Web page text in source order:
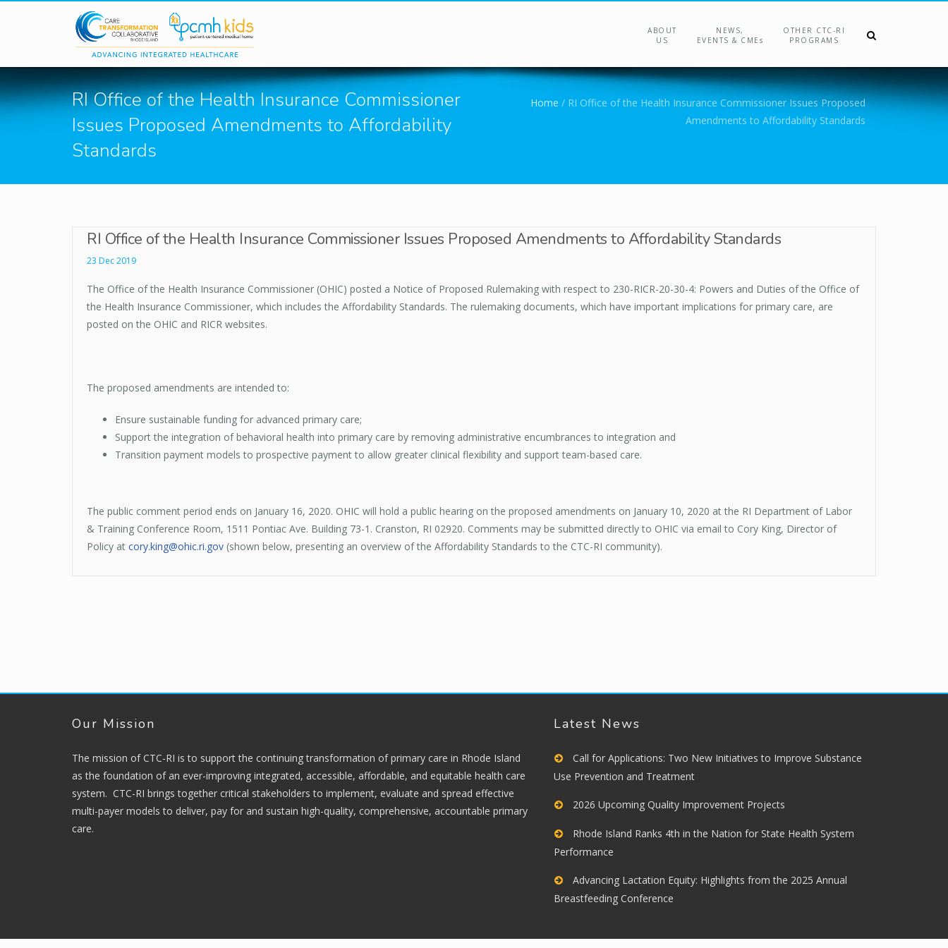
Skip to main content
ABOUT
US
NEWS,
EVENTS & CMEs
OTHER CTC-RI
PROGRAMS
RI Office of the Health Insurance Commissioner
Issues Proposed Amendments to Affordability
Standards
You are here
Home / RI Office of the Health Insurance Commissioner Issues Proposed
Amendments to Affordability Standards
RI Office of the Health Insurance Commissioner Issues Proposed Amendments to Affordability Standards
23 Dec 2019
The Office of the Health Insurance Commissioner (OHIC) posted a Notice of Proposed Rulemaking with respect to 230-RICR-20-30-4: Powers and Duties of the Office of
the Health Insurance Commissioner, which includes the Affordability Standards. The rulemaking documents, which have important implications for primary care, are
posted on the OHIC and RICR websites.
The proposed amendments are intended to:
Ensure sustainable funding for advanced primary care;
Support the integration of behavioral health into primary care by removing administrative encumbrances to integration and
Transition payment models to prospective payment to allow greater clinical flexibility and support team-based care.
The public comment period ends on January 16, 2020. OHIC will hold a public hearing on the proposed amendments on January 10, 2020 at the RI Department of Labor
& Training Conference Room, 1511 Pontiac Ave. Building 73-1. Cranston, RI 02920. Comments may be submitted directly to OHIC via email to Cory King, Director of
Policy at cory.king@ohic.ri.gov (shown below, presenting an overview of the Affordability Standards to the CTC-RI community).
Our Mission
The mission of CTC-RI is to support the continuing transformation of primary care in Rhode Island
as the foundation of an ever-improving integrated, accessible, affordable, and equitable health care
system. CTC-RI brings together critical stakeholders to implement, evaluate and spread effective
multi-payer models to deliver, pay for and sustain high-quality, comprehensive, accountable primary
care.
Latest News
Call for Applications: Two New Initiatives to Improve Substance
Use Prevention and Treatment
2026 Upcoming Quality Improvement Projects
Rhode Island Ranks 4th in the Nation for State Health System
Performance
Advancing Lactation Equity: Highlights from the 2025 Annual
Breastfeeding Conference